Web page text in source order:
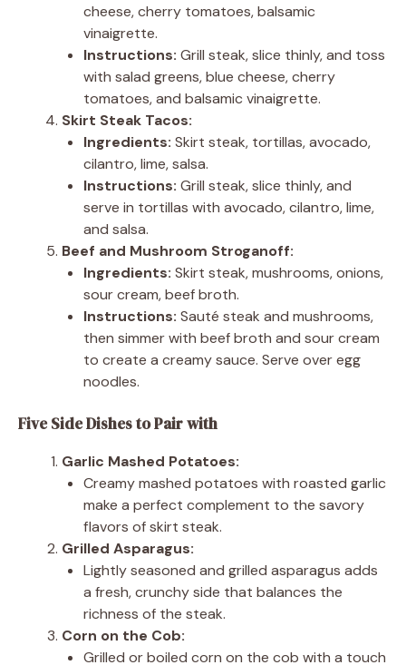
cheese, cherry tomatoes, balsamic
vinaigrette.
Instructions: Grill steak, slice thinly, and toss
with salad greens, blue cheese, cherry
tomatoes, and balsamic vinaigrette.
Skirt Steak Tacos:
Ingredients: Skirt steak, tortillas, avocado,
cilantro, lime, salsa.
Instructions: Grill steak, slice thinly, and
serve in tortillas with avocado, cilantro, lime,
and salsa.
Beef and Mushroom Stroganoff:
Ingredients: Skirt steak, mushrooms, onions,
sour cream, beef broth.
Instructions: Sauté steak and mushrooms,
then simmer with beef broth and sour cream
to create a creamy sauce. Serve over egg
noodles.
Five Side Dishes to Pair with
Garlic Mashed Potatoes:
Creamy mashed potatoes with roasted garlic
make a perfect complement to the savory
flavors of skirt steak.
Grilled Asparagus:
Lightly seasoned and grilled asparagus adds
a fresh, crunchy side that balances the
richness of the steak.
Corn on the Cob:
Grilled or boiled corn on the cob with a touch